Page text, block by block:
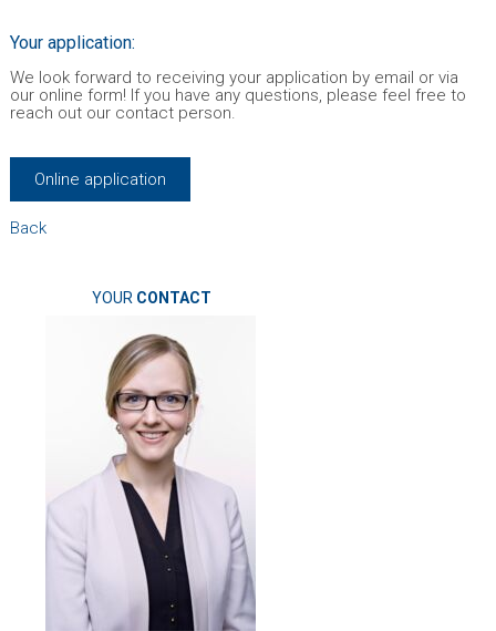
Your application:
We look forward to receiving your application by email or via
our online form! If you have any questions, please feel free to
reach out our contact person.
Online application
Back
YOUR CONTACT